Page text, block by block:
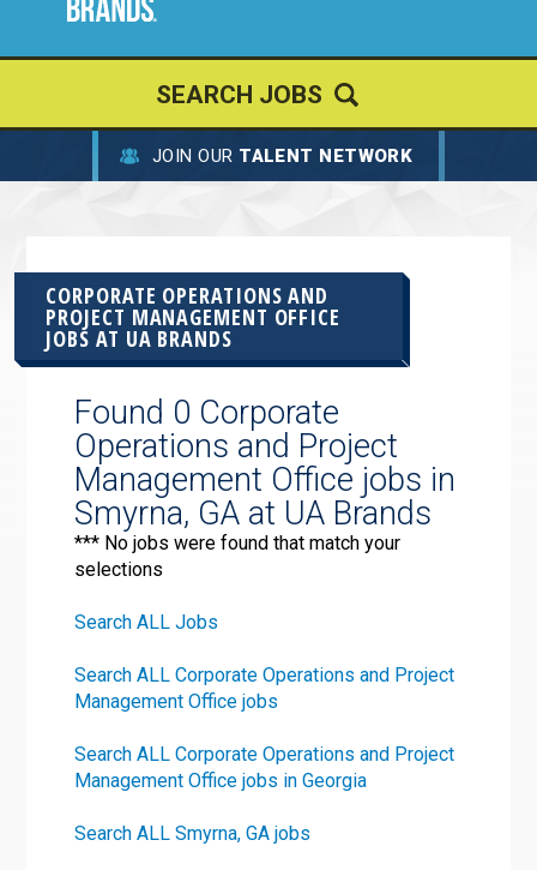
JOIN OUR TALENT NETWORK
CORPORATE OPERATIONS AND
PROJECT MANAGEMENT OFFICE
JOBS AT UA BRANDS
Found 0 Corporate
Operations and Project
Management Office jobs in
Smyrna, GA at UA Brands
*** No jobs were found that match your
selections
Search ALL Jobs
Search ALL Corporate Operations and Project
Management Office jobs
Search ALL Corporate Operations and Project
Management Office jobs in Georgia
Search ALL Smyrna, GA jobs
SEARCH JOBS